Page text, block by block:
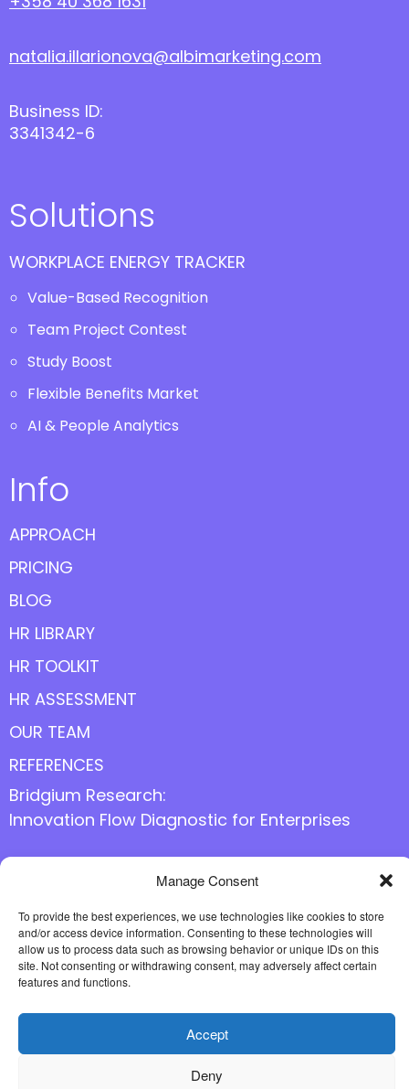
Manage Consent
To provide the best experiences, we use technologies like cookies to store
and/or access device information. Consenting to these technologies will
allow us to process data such as browsing behavior or unique IDs on this
site. Not consenting or withdrawing consent, may adversely affect certain
features and functions.
Accept
Deny
natalia.illarionova@albimarketing.com
Business ID:
3341342-6
Solutions
WORKPLACE ENERGY TRACKER
Value-Based Recognition
Team Project Contest
Study Boost
Flexible Benefits Market
AI & People Analytics
Info
APPROACH
PRICING
BLOG
HR LIBRARY
HR TOOLKIT
HR ASSESSMENT
OUR TEAM
REFERENCES
Bridgium Research:
Innovation Flow Diagnostic for Enterprises
Follow us online